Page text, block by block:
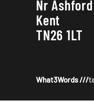
Nr Ashford
Kent
TN26 1LT
What3Words ///